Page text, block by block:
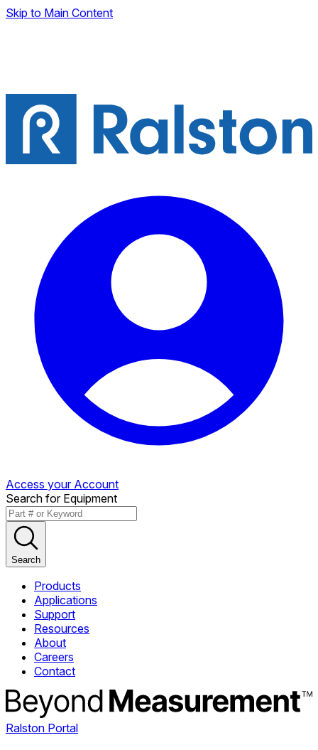
Skip to Main Content
Access your Account
Search for Equipment
Search
Products
Applications
Support
Resources
About
Careers
Contact
Ralston Portal